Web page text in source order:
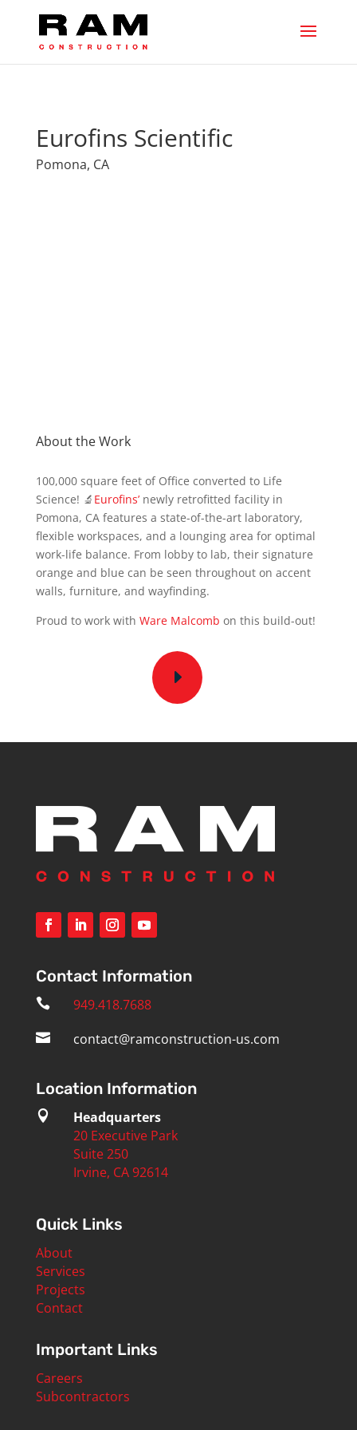
Eurofins Scientific
Pomona, CA
About the Work
100,000 square feet of Office converted to Life
Science! 🔬 Eurofins’newly retrofitted facility in
Pomona, CA features a state-of-the-art laboratory,
flexible workspaces, and a lounging area for optimal
work-life balance. From lobby to lab, their signature
orange and blue can be seen throughout on accent
walls, furniture, and wayfinding.
Proud to work with Ware Malcomb on this build-out!
Contact Information
 949.418.7688
 contact@ramconstruction-us.com
Location Information

Headquarters
20 Executive Park
Suite 250
Irvine, CA 92614
Quick Links
About
Services
Projects
Contact
Important Links
Careers
Subcontractors